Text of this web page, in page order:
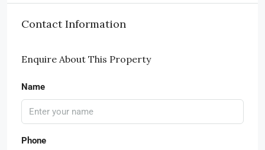
Contact Information
Enquire About This Property
Name
Phone